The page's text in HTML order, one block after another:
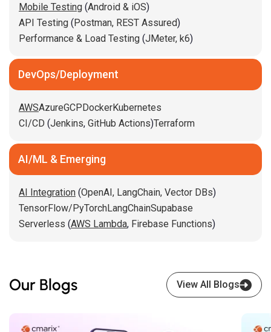
Mobile Testing (Android & iOS)
API Testing ( Postman, REST Assured)
Performance & Load Testing (JMeter, k6)
DevOps/Deployment
AWSAzureGCP DockerKubernetes
CI/CD (Jenkins, GitHub Actions)Terraform
AI/ML & Emerging
AI Integration (OpenAI, LangChain, Vector DBs)
TensorFlow/PyTorchLangChainSupabase
Serverless (AWS Lambda, Firebase Functions)
Our Blogs View All Blogs